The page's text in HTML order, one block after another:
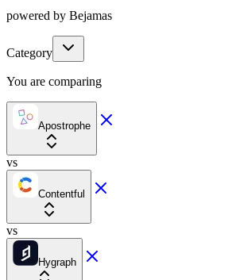
powered by Bejamas
Category
You are comparing
Apostrophe
vs
Contentful
vs
Hygraph